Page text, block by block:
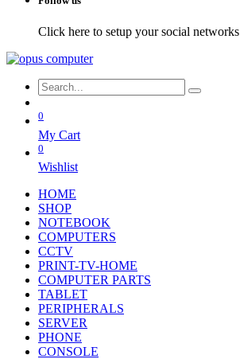
Click here to setup your social networks
0
My Cart
0
Wishlist
HOME
SHOP
NOTEBOOK
COMPUTERS
CCTV
PRINT-TV-HOME
COMPUTER PARTS
TABLET
PERIPHERALS
SERVER
PHONE
CONSOLE